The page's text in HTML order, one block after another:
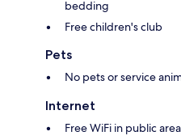
bedding
Free children's club
Pets
No pets or service
Internet
Free WiFi in public